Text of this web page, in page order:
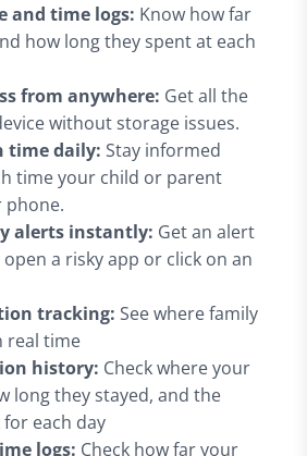
and time logs: Know how far
how long they spent at each
from anywhere: Get all the
without storage issues.
time daily: Stay informed
time your child or parent
phone.
alerts instantly: Get an alert
a risky app or click on an
tracking: See where family
real time
history: Check where your
long they stayed, and the
each day
logs: Check how far your